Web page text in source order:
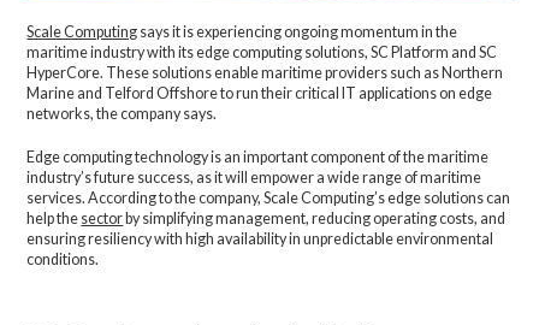
Scale Computing says it is experiencing ongoing momentum in the
maritime industry with its edge computing solutions, SC Platform and SC
HyperCore. These solutions enable maritime providers such as Northern
Marine and Telford Offshore to run their critical IT applications on edge
networks, the company says.
Edge computing technology is an important component of the maritime
industry’s future success, as it will empower a wide range of maritime
services. According to the company, Scale Computing’s edge solutions can
help the sectorby simplifying management, reducing operating costs, and
ensuring resiliency with high availability in unpredictable environmental
conditions.